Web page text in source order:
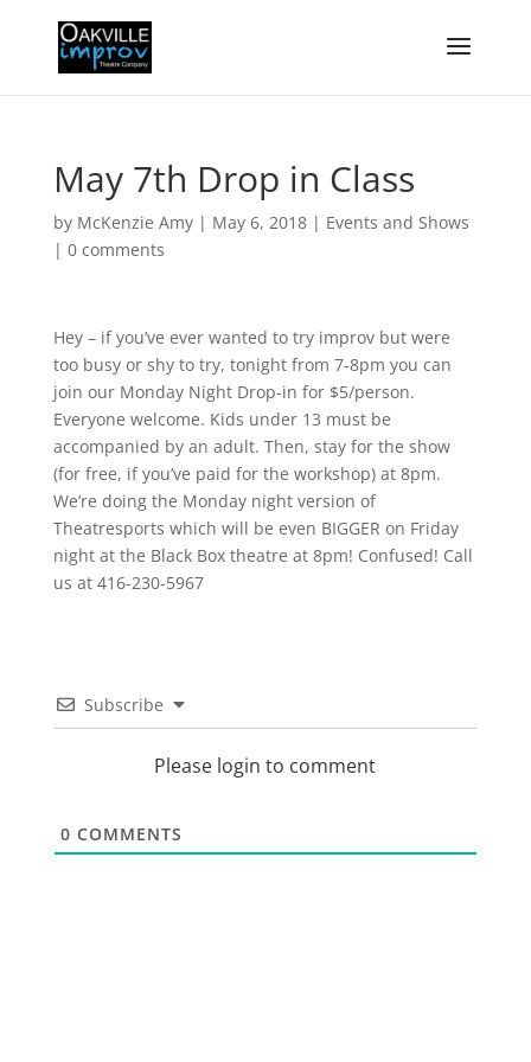
May 7th Drop in Class
by McKenzie Amy| May 6, 2018| Events and Shows
| 0 comments
Hey – if you’ve ever wanted to try improv but were
too busy or shy to try, tonight from 7-8pm you can
join our Monday Night Drop-in for $5/person.
Everyone welcome. Kids under 13 must be
accompanied by an adult. Then, stay for the show
(for free, if you’ve paid for the workshop) at 8pm.
We’re doing the Monday night version of
Theatresports which will be even BIGGER on Friday
night at the Black Box theatre at 8pm! Confused! Call
us at 416-230-5967
Subscribe
Please login to comment
0 COMMENTS